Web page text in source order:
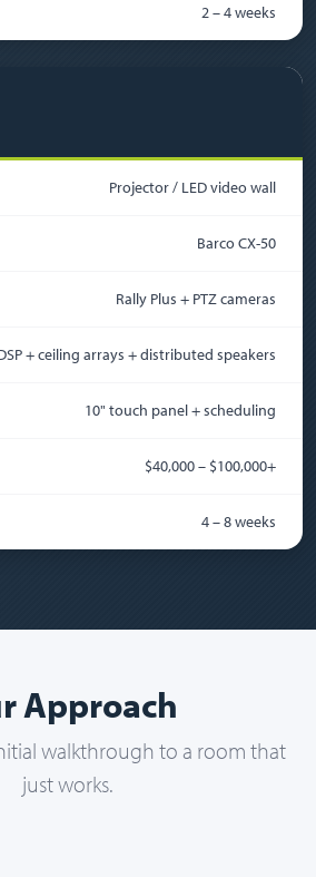
2 – 4 weeks
Projector / LED video wall
Barco CX-50
Rally Plus + PTZ cameras
+ ceiling arrays + distributed speakers
10" touch panel + scheduling
$40,000 – $100,000+
4 – 8 weeks
Approach
walkthrough to a room that
just works.